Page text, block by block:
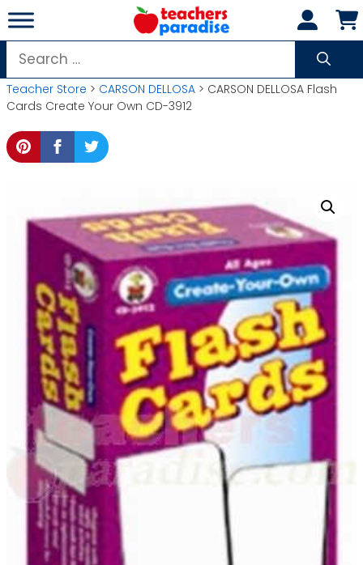
Skip
to
content
Search
for:
Teacher Store > CARSON DELLOSA > CARSON DELLOSA Flash
Cards Create Your Own CD-3912